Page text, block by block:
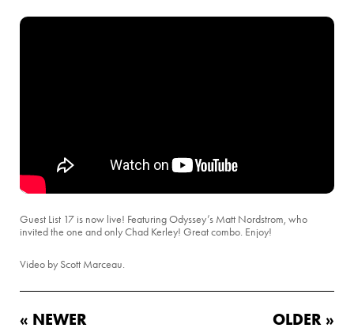
Guest List 17 is now live! Featuring Odyssey’s Matt Nordstrom, who
invited the one and only Chad Kerley! Great combo. Enjoy!
Video by Scott Marceau.
« NEWER OLDER »